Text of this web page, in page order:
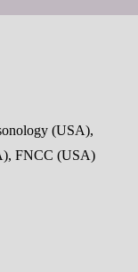
(USA),
FNCC (USA)